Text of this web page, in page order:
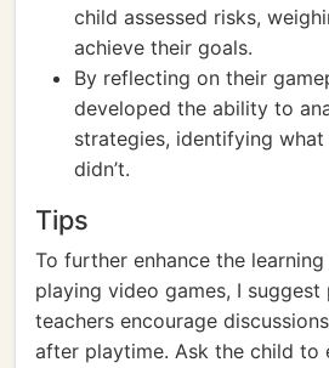
child assessed risks,
achieve their goals.
By reflecting on their
developed the ability to
strategies, identifying
didn’t.
Tips
To further enhance the
playing video games, I suggest
teachers encourage
after playtime. Ask the child to